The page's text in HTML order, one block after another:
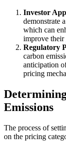
Investor
demonstrate
which can
improve their
Regulatory
carbon
anticipation
pricing
Emissions
The process of
on the pricing